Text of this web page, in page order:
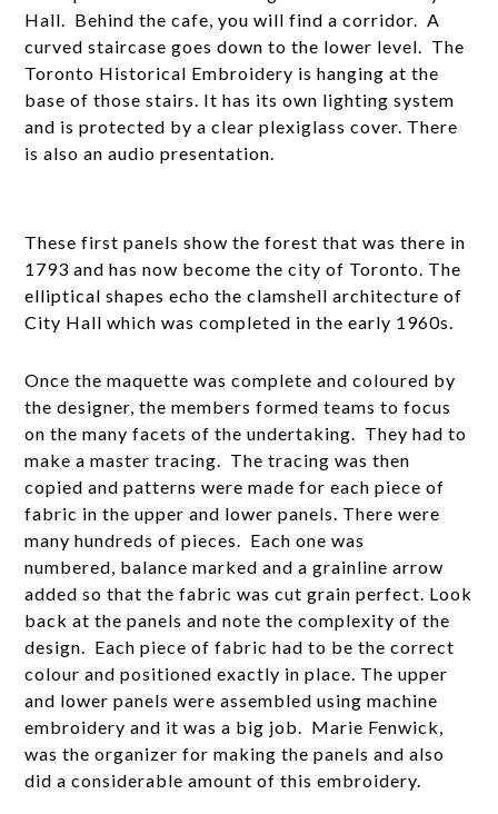
Hall. Behind the cafe, you will find a corridor. A
curved staircase goes down to the lower level. The
Toronto Historical Embroidery is hanging at the
base of those stairs. It has its own lighting system
and is protected by a clear plexiglass cover. There
is also an audio presentation.
These first panels show the forest that was there in
1793 and has now become the city of Toronto. The
elliptical shapes echo the clamshell architecture of
City Hall which was completed in the early 1960s.
Once the maquette was complete and coloured by
the designer, the members formed teams to focus
on the many facets of the undertaking. They had to
make a master tracing. The tracing was then
copied and patterns were made for each piece of
fabric in the upper and lower panels. There were
many hundreds of pieces. Each one was
numbered, balance marked and a grainline arrow
added so that the fabric was cut grain perfect. Look
back at the panels and note the complexity of the
design. Each piece of fabric had to be the correct
colour and positioned exactly in place. The upper
and lower panels were assembled using machine
embroidery and it was a big job. Marie Fenwick,
was the organizer for making the panels and also
did a considerable amount of this embroidery.